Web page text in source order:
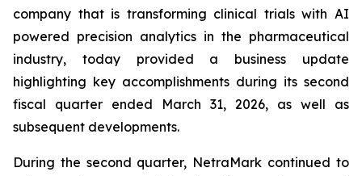
company that is transforming clinical trials with AI
powered precision analytics in the pharmaceutical
industry, today provided a business update
highlighting key accomplishments during its second
fiscal quarter ended March 31, 2026, as well as
subsequent developments.
During the second quarter, NetraMark continued to